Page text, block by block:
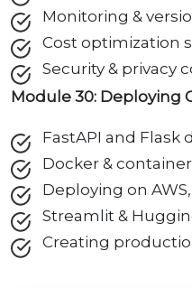
Monitoring &
Cost optimization
Security & privacy
Module 30: Deploying
FastAPI and Flask
Docker &
Deploying on AWS,
Streamlit &
Creating